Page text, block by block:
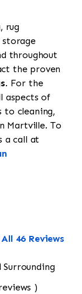
rug
storage
throughout
the proven
. For the
aspects of
to cleaning,
Martville. To
a call at
All 46 Reviews
)